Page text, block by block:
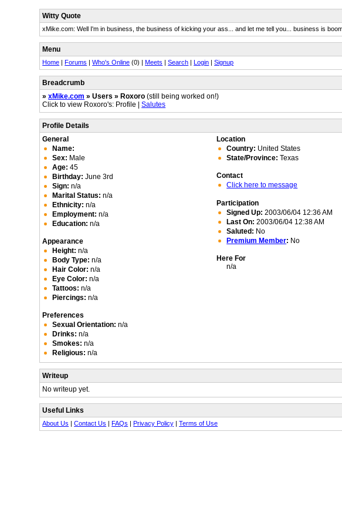
Witty Quote
xMike.com: Well I'm in business, the business of kicking your ass... and let me tell you... business is
Menu
Home |Forums |Who's Online (0) |Meets |Search |Login |Signup
Breadcrumb
»xMike.com » Users » Roxoro (still being worked on!)
Click to view Roxoro's: Profile |Salutes
Profile Details
General
Name:
Sex: Male
Age: 45
Birthday: June 3rd
Sign: n/a
Marital Status: n/a
Ethnicity: n/a
Employment: n/a
Education: n/a
Appearance
Height: n/a
Body Type: n/a
Hair Color: n/a
Eye Color: n/a
Tattoos: n/a
Piercings: n/a
Preferences
Sexual Orientation: n/a
Drinks: n/a
Smokes: n/a
Religious: n/a
Location
Country: United States
State/Province: Texas
Contact
Click here to message
Participation
Signed Up: 2003/06/04 12:36 AM
Last On: 2003/06/04 12:38 AM
Saluted: No
Premium Member: No
Here For
n/a
Writeup
No writeup yet.
Useful Links
About Us |Contact Us |FAQs |Privacy Policy |Terms of Use